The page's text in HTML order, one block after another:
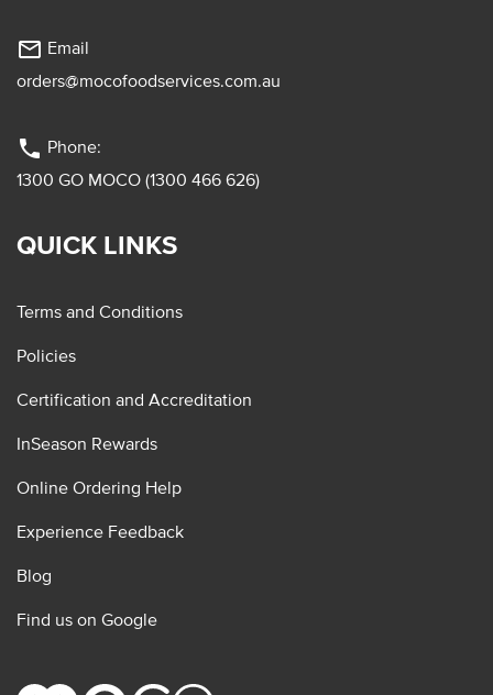
mail_outline Email
orders@mocofoodservices.com.au
phone Phone:
1300 GO MOCO (1300 466 626)
QUICK LINKS
Terms and Conditions
Policies
Certification and Accreditation
InSeason Rewards
Online Ordering Help
Experience Feedback
Blog
Find us on Google